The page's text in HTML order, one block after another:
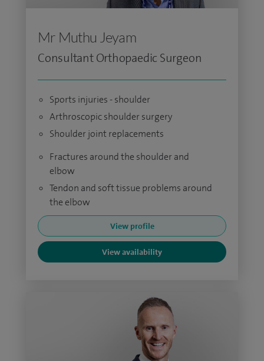
Mr Muthu Jeyam
Consultant Orthopaedic Surgeon
Sports injuries - shoulder
Arthroscopic shoulder surgery
Shoulder joint replacements
Fractures around the shoulder and
elbow
Tendon and soft tissue problems around
the elbow
View profile
View availability